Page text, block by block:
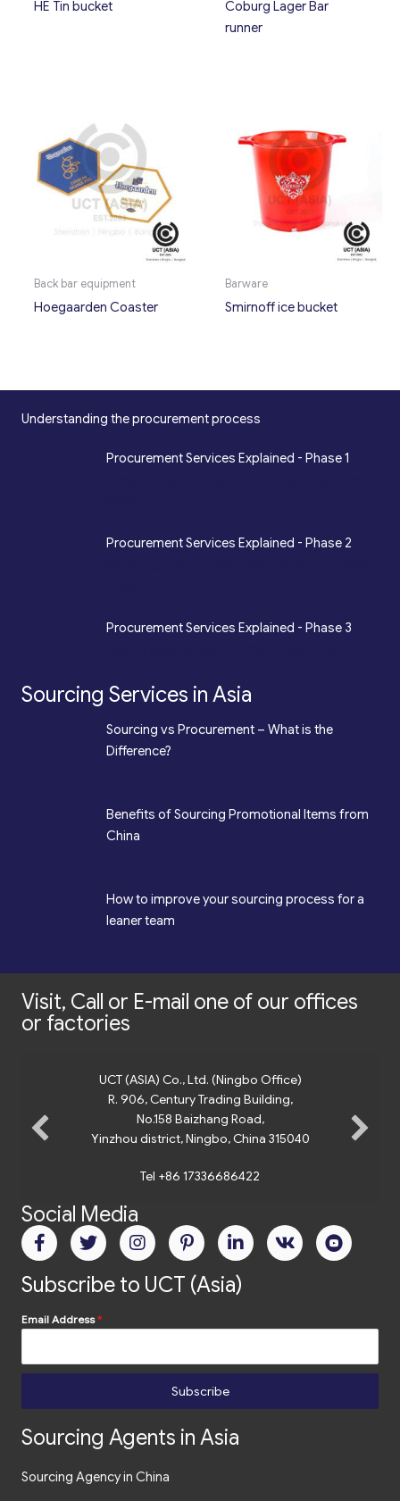
HE Tin bucket
Coburg Lager Bar
runner
Back bar equipment
Hoegaarden Coaster
Barware
Smirnoff ice bucket
Understanding the procurement process
Procurement Services Explained - Phase 1
Procurement Services Explained - Phase 2
Procurement Services Explained - Phase 3
Sourcing Services in Asia
Sourcing vs Procurement – What is the
Difference?
Benefits of Sourcing Promotional Items from
China
How to improve your sourcing process for a
leaner team
Visit, Call or E-mail one of our offices
or factories
UCT (ASIA) Co., Ltd. (Ningbo Office)
R. 906, Century Trading Building,
No.158 Baizhang Road,
Yinzhou district, Ningbo, China 315040
Tel +86 17336686422
Social Media
Subscribe to UCT (Asia)
Email Address*
Subscribe
Sourcing Agents in Asia
Sourcing Agency in China